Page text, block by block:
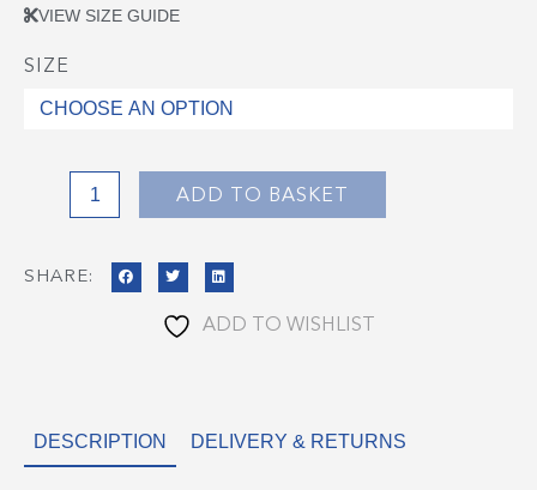
VIEW SIZE GUIDE
SIZE
Junior
Sturdy
Trousers
ADD TO BASKET
SHARE:
ADD TO WISHLIST
DESCRIPTION DELIVERY & RETURNS